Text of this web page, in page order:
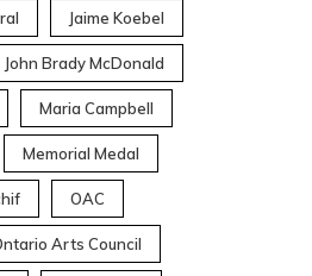
Jaime Koebel
John Brady McDonald
Maria Campbell
Memorial Medal
OAC
Arts Council